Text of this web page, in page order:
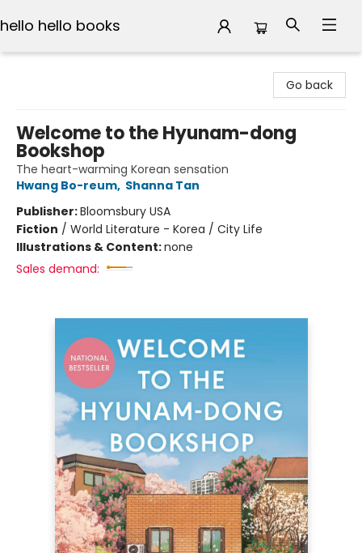
hello hello books
Go back
Welcome to the Hyunam-dong
Bookshop
The heart-warming Korean sensation
Hwang Bo-reum, Shanna Tan
Publisher:Bloomsbury USA
Fiction / World Literature - Korea / City Life
Illustrations & Content:none
Sales demand: